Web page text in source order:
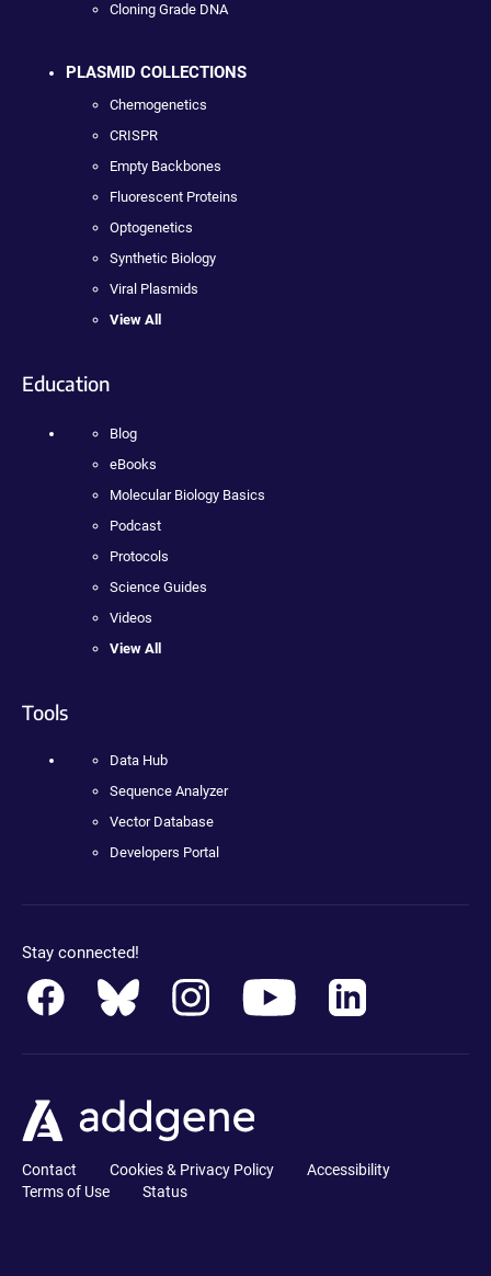
Cloning Grade DNA
PLASMID COLLECTIONS
Chemogenetics
CRISPR
Empty Backbones
Fluorescent Proteins
Optogenetics
Synthetic Biology
Viral Plasmids
View All
Education
Blog
eBooks
Molecular Biology Basics
Podcast
Protocols
Science Guides
Videos
View All
Tools
Data Hub
Sequence Analyzer
Vector Database
Developers Portal
Stay connected!
Contact Cookies & Privacy Policy
Accessibility
Terms of Use
Status